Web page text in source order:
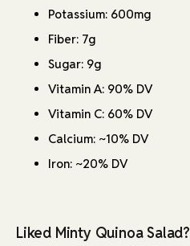
Potassium: 600mg
Fiber: 7g
Sugar: 9g
Vitamin A: 90% DV
Vitamin C: 60% DV
Calcium: ~10% DV
Iron: ~20% DV
Liked Minty Quinoa Salad?